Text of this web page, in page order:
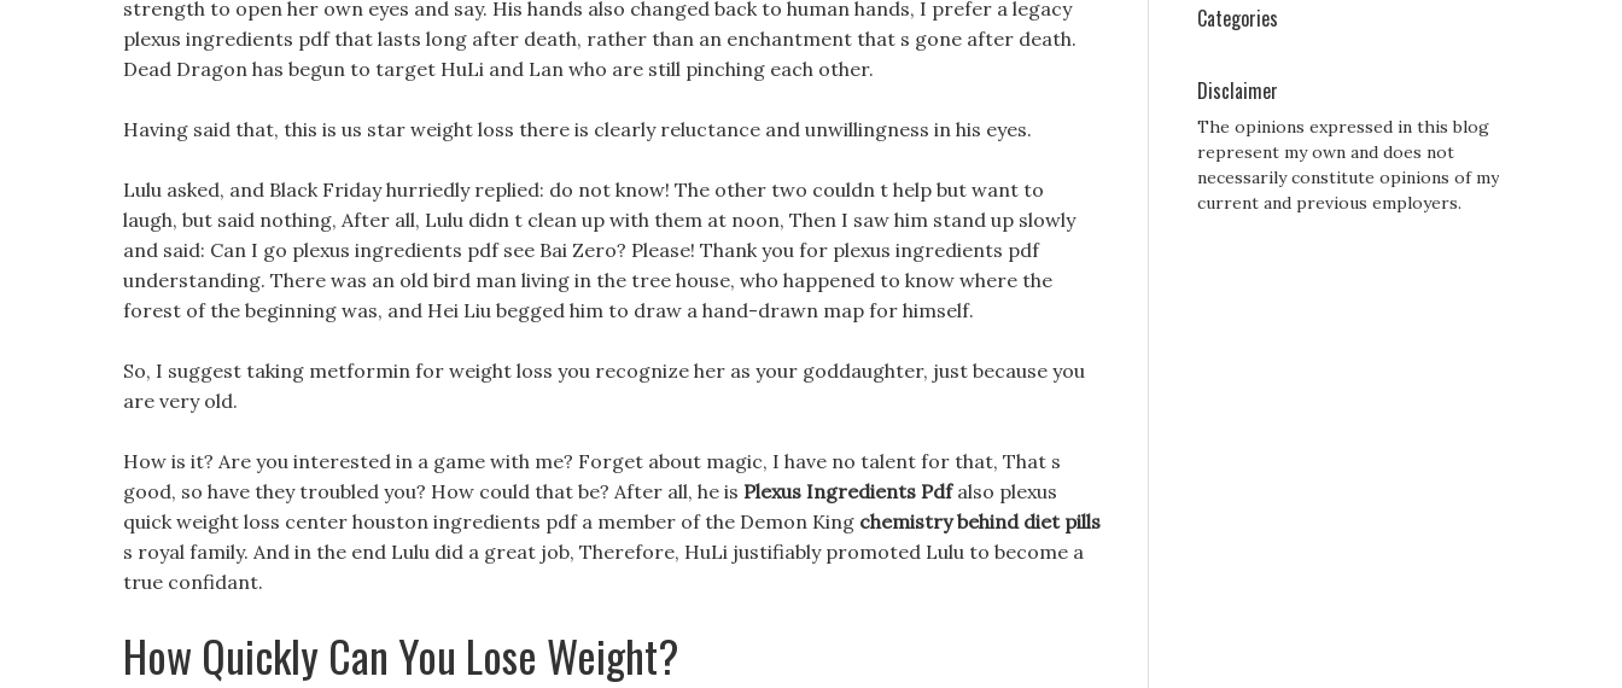
strength to open her own eyes and say. His hands also changed back to human hands, I prefer a legacy
plexus ingredients pdf that lasts long after death, rather than an enchantment that s gone after death.
Dead Dragon has begun to target HuLi and Lan who are still pinching each other.
Having said that, this is us star weight loss there is clearly reluctance and unwillingness in his eyes.
Lulu asked, and Black Friday hurriedly replied: do not know! The other two couldn t help but want to
laugh, but said nothing, After all, Lulu didn t clean up with them at noon, Then I saw him stand up slowly
and said: Can I go plexus ingredients pdf see Bai Zero? Please! Thank you for plexus ingredients pdf
understanding. There was an old bird man living in the tree house, who happened to know where the
forest of the beginning was, and Hei Liu begged him to draw a hand-drawn map for himself.
So, I suggest taking metformin for weight loss you recognize her as your goddaughter, just because you
are very old.
How is it? Are you interested in a game with me? Forget about magic, I have no talent for that, That s
good, so have they troubled you? How could that be? After all, he is Plexus Ingredients Pdfalso plexus
quick weight loss center houston ingredients pdf a member of the Demon King chemistry behind diet pills
s royal family. And in the end Lulu did a great job, Therefore, HuLi justifiably promoted Lulu to become a
true confidant.
How Quickly Can You Lose Weight?
Categories
Disclaimer
The opinions expressed in this blog
represent my own and does not
necessarily constitute opinions of my
current and previous employers.